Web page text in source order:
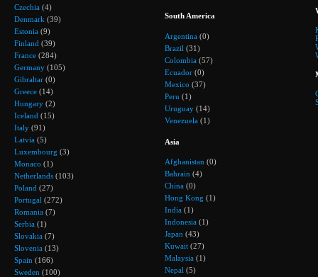
Czechia (4)
Denmark (39)
Estonia (9)
Finland (39)
France (284)
Germany (105)
Gibraltar (0)
Greece (14)
Hungary (2)
Iceland (15)
Italy (91)
Latvia (5)
Luxembourg (3)
Monaco (1)
Netherlands (103)
Poland (27)
Portugal (272)
Romania (7)
Serbia (1)
Slovakia (7)
Slovenia (13)
Spain (166)
Sweden (100)
South America
Argentina (0)
Brazil (31)
Colombia (57)
Ecuador (0)
Mexico (37)
Peru (1)
Uruguay (14)
Venezuela (1)
Asia
Afghanistan (0)
Bahrain (4)
China (0)
Hong Kong (1)
India (1)
Indonesia (1)
Japan (43)
Kuwait (27)
Malaysia (1)
Nepal (5)